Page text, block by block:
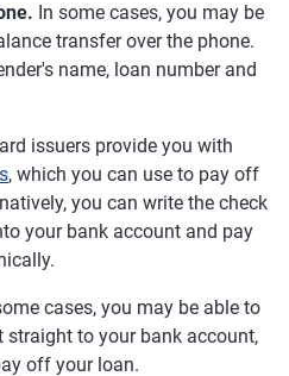
In some cases, you may be
transfer over the phone.
name, loan number and
issuers provide you with
, which you can use to pay off
you can write the check
your bank account and pay
cases, you may be able to
straight to your bank account,
off your loan.